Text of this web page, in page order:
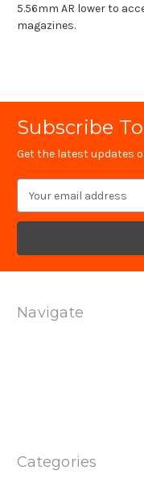
5.56mm AR lower to
magazines.
Subscribe
Get the latest updates
Address
Navigate
Categories